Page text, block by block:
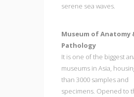
serene sea waves.
Museum of Anatomy
Pathology
It is one of the biggest
museums in Asia,
than 3000 samples and
specimens. Opened to